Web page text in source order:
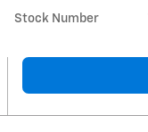
Stock Number